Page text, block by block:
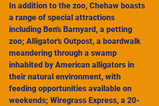
In addition to the zoo, Chehaw boasts
a range of special attractions
including Ben's Barnyard, a petting
zoo; Alligator's Outpost, a boardwalk
meandering through a swamp
inhabited by American alligators in
their natural environment, with
feeding opportunities available on
weekends; Wiregrass Express, a 20-